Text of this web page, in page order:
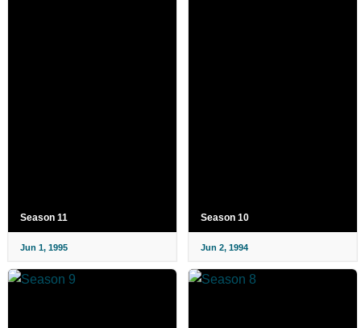
Season 11
Jun 1, 1995
Season 10
Jun 2, 1994